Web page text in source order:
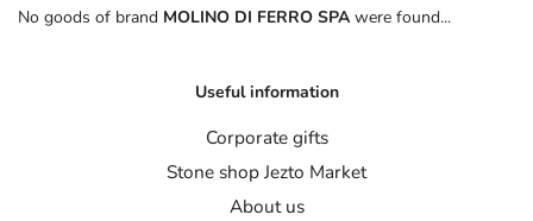
No goods of brand MOLINO DI FERRO SPA were found...
Useful information
Corporate gifts
Stone shop Jezto Market
About us